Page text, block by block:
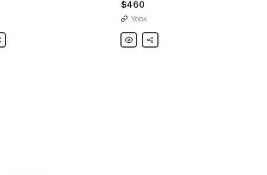
$460
Yoox
Miu
Miu
Share